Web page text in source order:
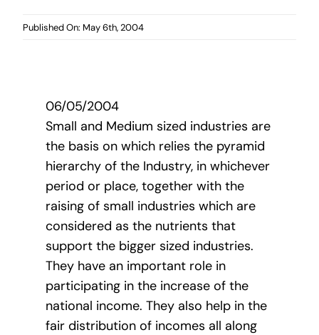
Published On: May 6th, 2004
06/05/2004
Small and Medium sized industries are
the basis on which relies the pyramid
hierarchy of the Industry, in whichever
period or place, together with the
raising of small industries which are
considered as the nutrients that
support the bigger sized industries.
They have an important role in
participating in the increase of the
national income. They also help in the
fair distribution of incomes all along